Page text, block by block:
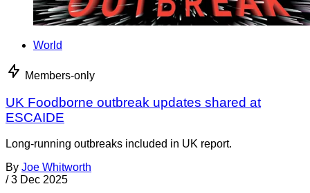
World
Members-only
UK Foodborne outbreak updates shared at
ESCAIDE
Long-running outbreaks included in UK report.
By Joe Whitworth
/ 3 Dec 2025